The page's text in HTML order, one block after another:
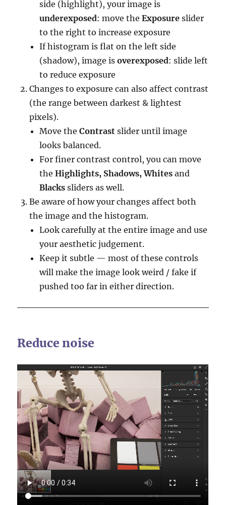
side (highlight), your image is
underexposed: move theExposure slider
to the right to increase exposure
If histogram is flat on the left side
(shadow), image isoverexposed: slide left
to reduce exposure
Changes to exposure can also affect contrast
(the range between darkest & lightest
pixels).
Move theContrast slider until image
looks balanced.
For finer contrast control, you can move
theHighlights, Shadows, Whitesand
Blacks sliders as well.
Be aware of how your changes affect both
the image and the histogram.
Look carefully at the entire image and use
your aesthetic judgement.
Keep it subtle — most of these controls
will make the image look weird / fake if
pushed too far in either direction.
Reduce noise